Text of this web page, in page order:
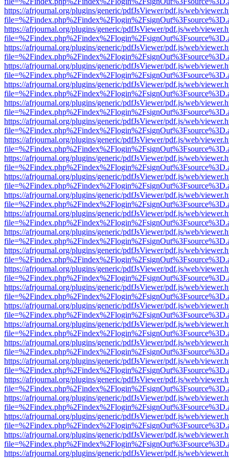
https://afrjournal.org/plugins/generic/pdfJsViewer/pdf.js/web/
https://afrjournal.org/plugins/generic/pdfJsViewer/pdf.js/web/
https://afrjournal.org/plugins/generic/pdfJsViewer/pdf.js/web/
https://afrjournal.org/plugins/generic/pdfJsViewer/pdf.js/web/
https://afrjournal.org/plugins/generic/pdfJsViewer/pdf.js/web/
https://afrjournal.org/plugins/generic/pdfJsViewer/pdf.js/web/
https://afrjournal.org/plugins/generic/pdfJsViewer/pdf.js/web/
https://afrjournal.org/plugins/generic/pdfJsViewer/pdf.js/web/
https://afrjournal.org/plugins/generic/pdfJsViewer/pdf.js/web/
https://afrjournal.org/plugins/generic/pdfJsViewer/pdf.js/web/
https://afrjournal.org/plugins/generic/pdfJsViewer/pdf.js/web/
https://afrjournal.org/plugins/generic/pdfJsViewer/pdf.js/web/
https://afrjournal.org/plugins/generic/pdfJsViewer/pdf.js/web/
https://afrjournal.org/plugins/generic/pdfJsViewer/pdf.js/web/
https://afrjournal.org/plugins/generic/pdfJsViewer/pdf.js/web/
https://afrjournal.org/plugins/generic/pdfJsViewer/pdf.js/web/
https://afrjournal.org/plugins/generic/pdfJsViewer/pdf.js/web/
https://afrjournal.org/plugins/generic/pdfJsViewer/pdf.js/web/
https://afrjournal.org/plugins/generic/pdfJsViewer/pdf.js/web/
https://afrjournal.org/plugins/generic/pdfJsViewer/pdf.js/web/
https://afrjournal.org/plugins/generic/pdfJsViewer/pdf.js/web/
https://afrjournal.org/plugins/generic/pdfJsViewer/pdf.js/web/
https://afrjournal.org/plugins/generic/pdfJsViewer/pdf.js/web/
https://afrjournal.org/plugins/generic/pdfJsViewer/pdf.js/web/
https://afrjournal.org/plugins/generic/pdfJsViewer/pdf.js/web/